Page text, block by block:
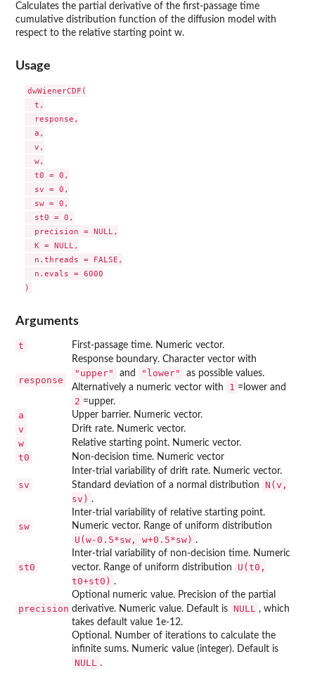
Calculates the partial derivative of the first-passage time
cumulative distribution function of the diffusion model with
respect to the relative starting point w.
Usage
dwWienerCDF(
  t,
  response,
  a,
  v,
  w,
  t0 = 0,
  sv = 0,
  sw = 0,
  st0 = 0,
  precision = NULL,
  K = NULL,
  n.threads = FALSE,
  n.evals = 6000
Arguments
t First-passage time. Numeric vector.
response
Response boundary. Character vector with
"upper" and "lower"
as possible values.
Alternatively a numeric vector with
1 =lower and
2 =upper.
a Upper barrier. Numeric vector.
v Drift rate. Numeric vector.
w Relative starting point. Numeric vector.
t0 Non-decision time. Numeric vector
sv
Inter-trial variability of drift rate. Numeric vector.
Standard deviation of a normal distribution
N(v,
sv) .
sw
Inter-trial variability of relative starting point.
Numeric vector. Range of uniform distribution
U(w-0.5*sw, w+0.5*sw) .
st0
Inter-trial variability of non-decision time. Numeric
vector. Range of uniform distribution
U(t0,
t0+st0) .
precision
Optional numeric value. Precision of the partial
derivative. Numeric value. Default is NULL
, which
takes default value 1e-12.
Optional. Number of iterations to calculate the
infinite sums. Numeric value (integer). Default is
NULL .